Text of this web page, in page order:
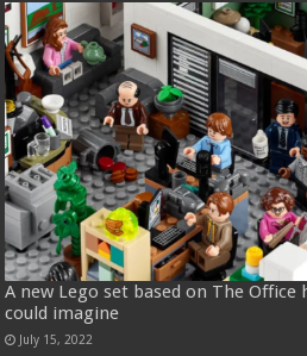
A new Lego set based on The Office
could imagine
July 15, 2022